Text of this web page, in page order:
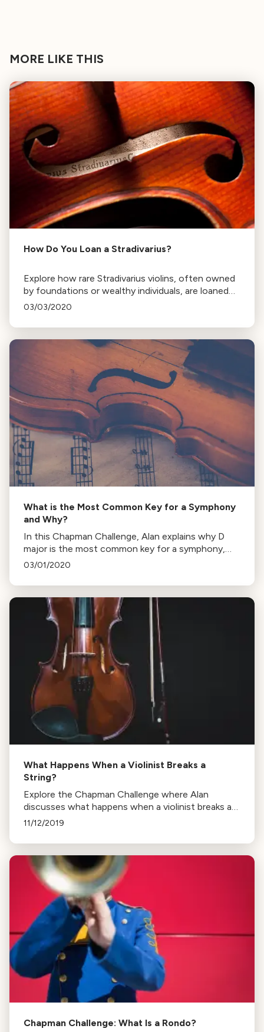
MORE LIKE THIS
How Do You Loan a Stradivarius?
Explore how rare Stradivarius violins, often owned
by foundations or wealthy individuals, are loaned
to musicians through intermediaries like the
03/03/2020
What is the Most Common Key for a Symphony
and Why?
In this Chapman Challenge, Alan explains why D
major is the most common key for a symphony,
highlighting its popularity among 18th-century
03/01/2020
What Happens When a Violinist Breaks a
String?
Explore the Chapman Challenge where Alan
discusses what happens when a violinist breaks a
string during a performance, citing examples from
11/12/2019
Chapman Challenge: What Is a Rondo?